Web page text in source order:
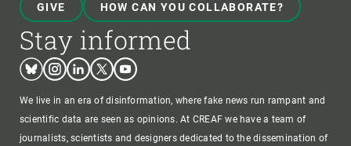
GIVE HOW CAN YOU COLLABORATE?
Stay informed
BlueskyInstagram
LinkedinTwitterYoutube
We live in an era of disinformation, where fake news run rampant and
scientific data are seen as opinions. At CREAF we have a team of
journalists, scientists and designers dedicated to the dissemination of